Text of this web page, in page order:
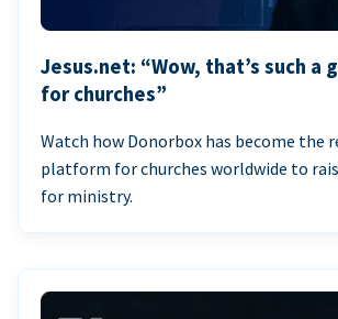
Jesus.net: “Wow, that’s such a
for churches”
Watch how Donorbox has become the
platform for churches worldwide to
for ministry.